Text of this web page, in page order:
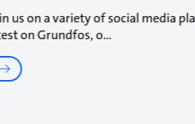
us on a variety of social media
on Grundfos, o